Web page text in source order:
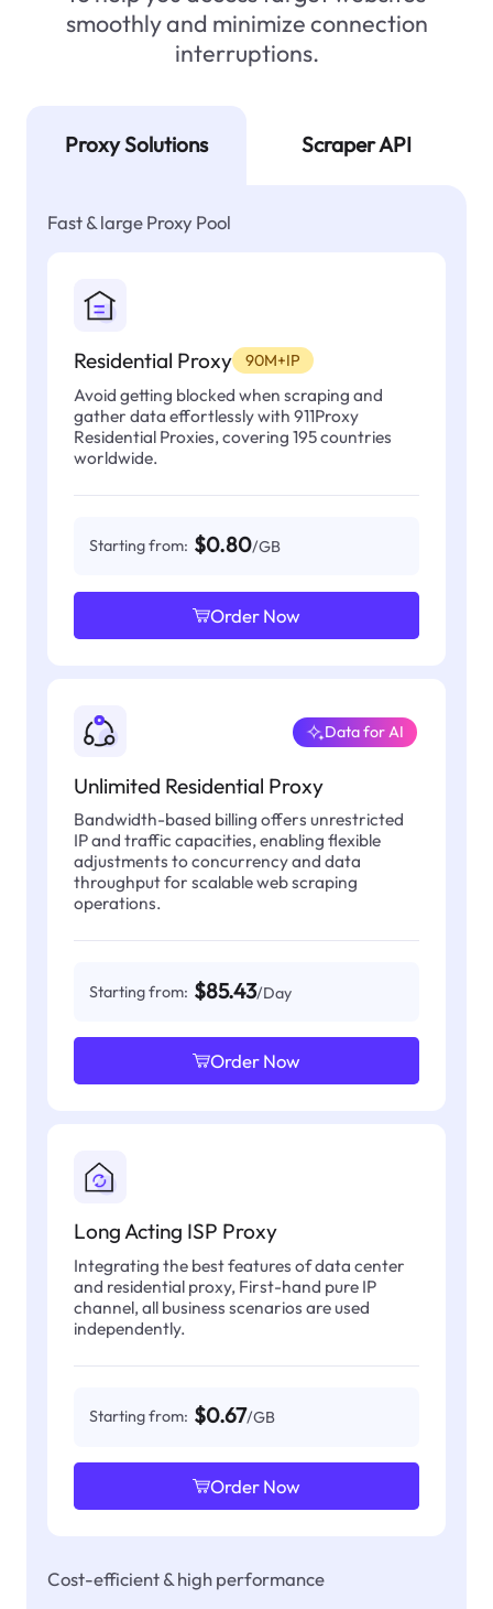
smoothly and minimize connection
interruptions.
Proxy Solutions Scraper API
Fast & large Proxy Pool
Residential Proxy 90M+IP
Avoid getting blocked when scraping and
gather data effortlessly with 911Proxy
Residential Proxies, covering 195 countries
worldwide.
Starting from: $0.80/GB
Order Now
Unlimited Residential Proxy
Data for AI
Bandwidth-based billing offers unrestricted
IP and traffic capacities, enabling flexible
adjustments to concurrency and data
throughput for scalable web scraping
operations.
Starting from: $85.43/Day
Order Now
Long Acting ISP Proxy
Integrating the best features of data center
and residential proxy, First-hand pure IP
channel, all business scenarios are used
independently.
Starting from: $0.67/GB
Order Now
Cost-efficient & high performance